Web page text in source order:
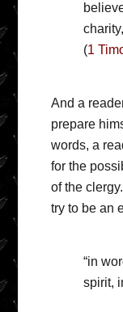
(1
And a
prepare
words, a
for the
of the
try to be an
“in
spirit,